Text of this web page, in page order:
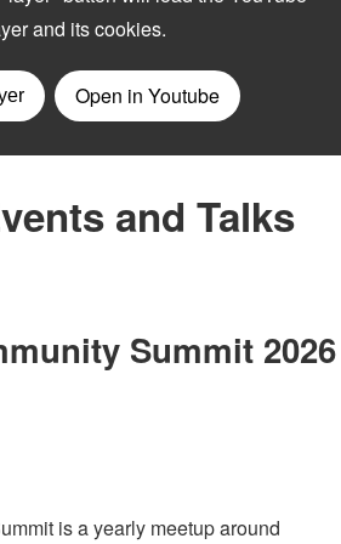
and Talks
Summit 2026
is a yearly meetup around